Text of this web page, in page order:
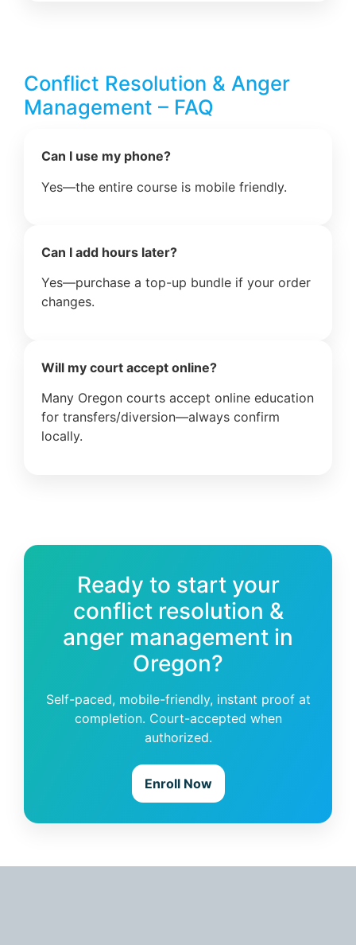
Conflict Resolution & Anger
Management – FAQ
Can I use my phone?
Yes—the entire course is mobile friendly.
Can I add hours later?
Yes—purchase a top-up bundle if your order
changes.
Will my court accept online?
Many Oregon courts accept online education
for transfers/diversion—always confirm
locally.
Ready to start your
conflict resolution &
anger management in
Oregon?
Self-paced, mobile-friendly, instant proof at
completion. Court-accepted when
authorized.
Enroll Now